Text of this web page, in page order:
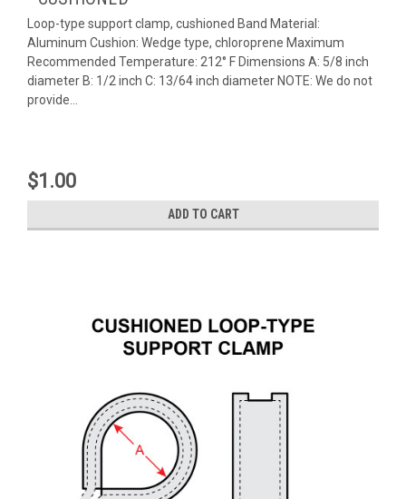
Loop-type support clamp, cushioned Band Material:
Aluminum Cushion: Wedge type, chloroprene Maximum
Recommended Temperature: 212° F Dimensions A: 5/8 inch
diameter B: 1/2 inch C: 13/64 inch diameter NOTE: We do not
provide...
$1.00
ADD TO CART